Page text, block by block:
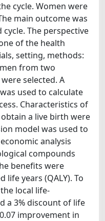
cycle. Women were
main outcome was
The perspective
of the health
setting, methods:
from two
selected. A
used to calculate
Characteristics of
a live birth were
model was used to
analysis
compounds
benefits were
years (QALY). To
local life-
a 3% discount of life
improvement in